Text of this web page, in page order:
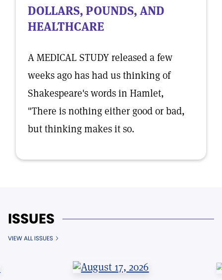
DOLLARS, POUNDS, AND
HEALTHCARE
A MEDICAL STUDY released a few
weeks ago has had us thinking of
Shakespeare's words in Hamlet,
"There is nothing either good or bad,
but thinking makes it so.
ISSUES
VIEW ALL ISSUES